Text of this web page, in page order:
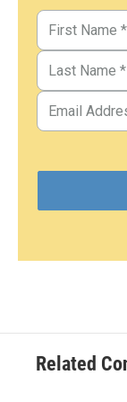
Related